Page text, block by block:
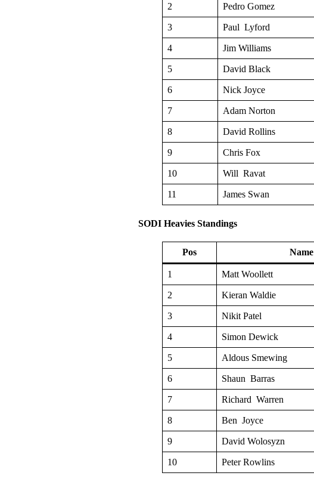
2 Pedro Gomez
3 Paul Lyford
4 Jim Williams
5 David Black
6 Nick Joyce
7 Adam Norton
8 David Rollins
9 Chris Fox
10 Will Ravat
11 James Swan
SODI Heavies Standings
Pos Name
1 Matt Woollett
2 Kieran Waldie
3 Nikit Patel
4 Simon Dewick
5 Aldous Smewing
6 Shaun Barras
7 Richard Warren
8 Ben Joyce
9 David Wolosyzn
10 Peter Rowlins